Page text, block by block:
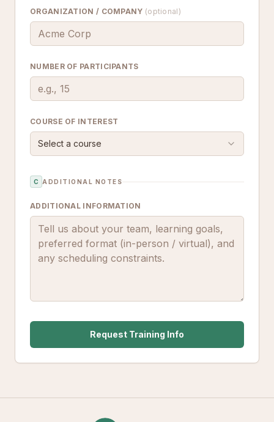
ORGANIZATION / COMPANY (optional)
NUMBER OF PARTICIPANTS
COURSE OF INTEREST
Select a course
C ADDITIONAL NOTES
ADDITIONAL INFORMATION
Request Training Info